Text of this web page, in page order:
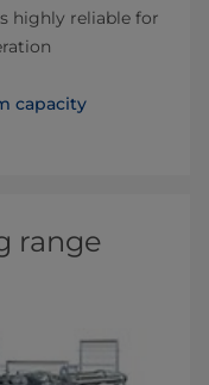
highly reliable for
capacity
range